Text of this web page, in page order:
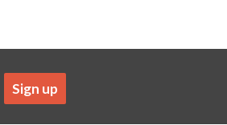
Sign up